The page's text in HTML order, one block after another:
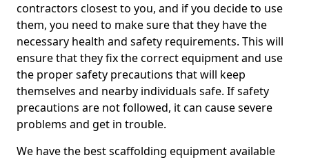
contractors closest to you, and if you decide to use
them, you need to make sure that they have the
necessary health and safety requirements. This will
ensure that they fix the correct equipment and use
the proper safety precautions that will keep
themselves and nearby individuals safe. If safety
precautions are not followed, it can cause severe
problems and get in trouble.
We have the best scaffolding equipment available